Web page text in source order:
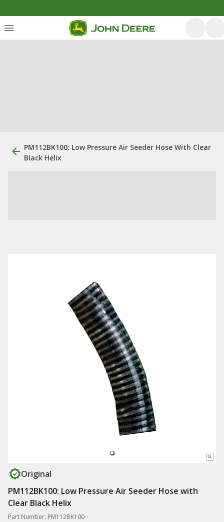
PM112BK100: Low Pressure Air Seeder Hose With Clear
Black Helix
Original
PM112BK100: Low Pressure Air Seeder Hose with
Clear Black Helix
Part Number: PM112BK100